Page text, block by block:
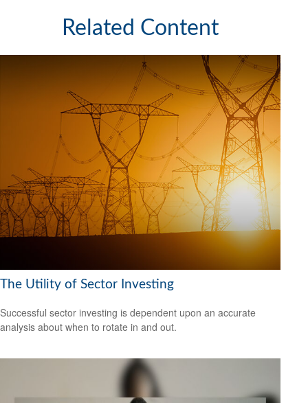
Related Content
The Utility of Sector Investing
Successful sector investing is dependent upon an accurate
analysis about when to rotate in and out.